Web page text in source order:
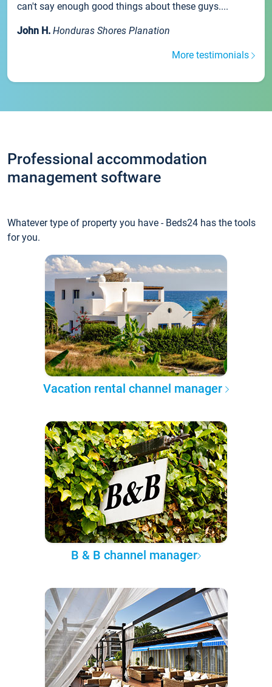
can't say enough good things about these guys....
John H. Honduras Shores Planation
More testimonials
Professional accommodation
management software
Whatever type of property you have - Beds24 has the tools
for you.
Vacation rental channel manager
B & B channel manager